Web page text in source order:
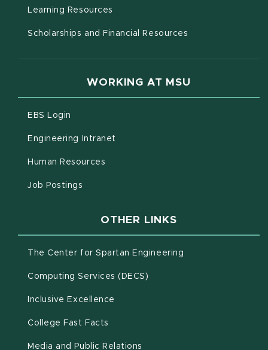
Learning Resources
Scholarships and Financial Resources
WORKING AT MSU
EBS Login
Engineering Intranet
Human Resources
Job Postings
OTHER LINKS
The Center for Spartan Engineering
Computing Services (DECS)
Inclusive Excellence
College Fast Facts
Media and Public Relations